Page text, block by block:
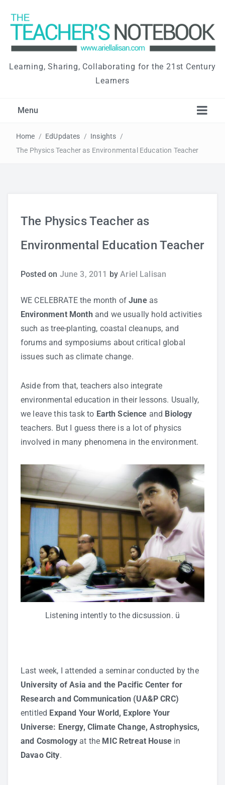
Learning, Sharing, Collaborating for the 21st Century
Learners
Menu
Study Tips
Self Improvement
ANSHS Student Internet Usage Inventory
Teaching Strategies
Testing and Assessment
Home / EdUpdates / Insights /
The Physics Teacher as Environmental Education Teacher
The Physics Teacher as
Environmental Education Teacher
Posted on June 3, 2011 byAriel Lalisan
WE CELEBRATE the month ofJuneas
Environment Month and we usually hold activities
such as tree-planting, coastal cleanups, and
forums and symposiums about critical global
issues such as climate change.
Aside from that, teachers also integrate
environmental education in their lessons. Usually,
we leave this task to Earth Science and Biology
teachers. But I guess there is a lot of physics
involved in many phenomena in the environment.
Listening intently to the dicsussion. ü
Last week, I attended a seminar conducted by the
University of Asia and the Pacific Center for
Research and Communication (UA&P CRC)
entitled Expand Your World, Explore Your
Universe: Energy, Climate Change, Astrophysics,
and Cosmology at the MIC Retreat House in
Davao City.